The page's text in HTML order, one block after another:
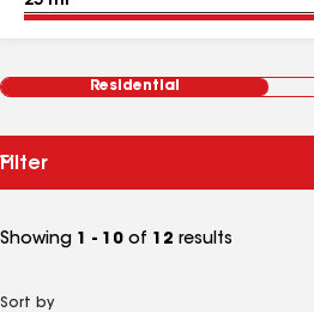
Residential
Filter
Showing 1 - 10 of 12 results
Sort by